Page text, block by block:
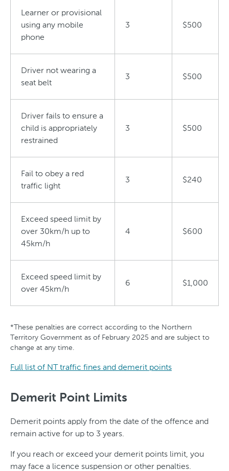
Learner or provisional
using any mobile
phone
3 $500
Driver not wearing a
seat belt
3 $500
Driver fails to ensure a
child is appropriately
restrained
3 $500
Fail to obey a red
traffic light
3 $240
Exceed speed limit by
over 30km/h up to
45km/h
4 $600
Exceed speed limit by
over 45km/h
6 $1,000
*These penalties are correct according to the Northern
Territory Government as of February 2025 and are subject to
change at any time.
Full list of NT traffic fines and demerit points
Demerit Point Limits
Demerit points apply from the date of the offence and
remain active for up to 3 years.
If you reach or exceed your demerit points limit, you
may face a licence suspension or other penalties.